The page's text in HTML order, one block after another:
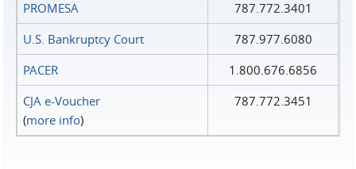
PROMESA
787.772.3401
U.S. Bankruptcy Court
787.977.6080
PACER
1.800.676.6856
CJA e-Voucher
(more info)
787.772.3451